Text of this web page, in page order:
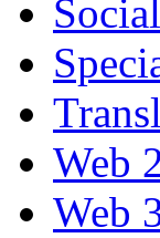
Web
Web